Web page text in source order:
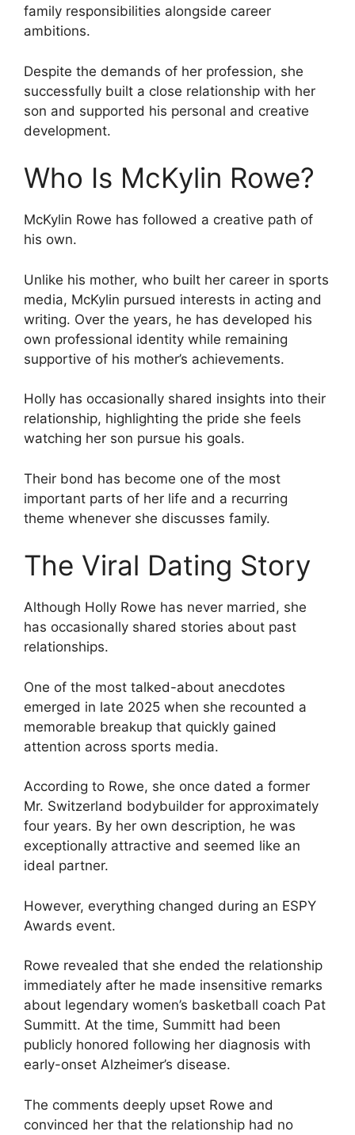
family responsibilities alongside career
ambitions.
Despite the demands of her profession, she
successfully built a close relationship with her
son and supported his personal and creative
development.
Who Is McKylin Rowe?
McKylin Rowe has followed a creative path of
his own.
Unlike his mother, who built her career in sports
media, McKylin pursued interests in acting and
writing. Over the years, he has developed his
own professional identity while remaining
supportive of his mother’s achievements.
Holly has occasionally shared insights into their
relationship, highlighting the pride she feels
watching her son pursue his goals.
Their bond has become one of the most
important parts of her life and a recurring
theme whenever she discusses family.
The Viral Dating Story
Although Holly Rowe has never married, she
has occasionally shared stories about past
relationships.
One of the most talked-about anecdotes
emerged in late 2025 when she recounted a
memorable breakup that quickly gained
attention across sports media.
According to Rowe, she once dated a former
Mr. Switzerland bodybuilder for approximately
four years. By her own description, he was
exceptionally attractive and seemed like an
ideal partner.
However, everything changed during an ESPY
Awards event.
Rowe revealed that she ended the relationship
immediately after he made insensitive remarks
about legendary women’s basketball coach Pat
Summitt. At the time, Summitt had been
publicly honored following her diagnosis with
early-onset Alzheimer’s disease.
The comments deeply upset Rowe and
convinced her that the relationship had no